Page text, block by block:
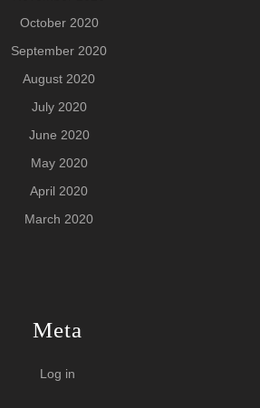
October 2020
September 2020
August 2020
July 2020
June 2020
May 2020
April 2020
March 2020
Meta
Log in